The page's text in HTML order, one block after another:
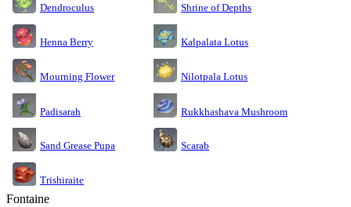
Dendroculus Shrine of Depths
Henna Berry Kalpalata Lotus
Mourning Flower Nilotpala Lotus
Padisarah Rukkhashava Mushroom
Sand Grease Pupa Scarab
Trishiraite
Fontaine